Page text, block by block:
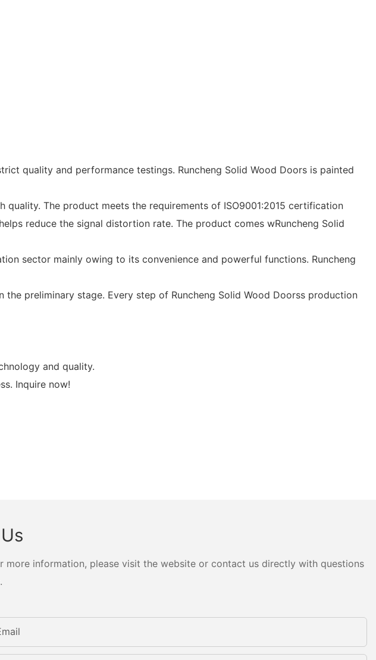
quality and performance testings. Runcheng Solid Wood Doors is painted
The product meets the requirements of ISO9001:2015 certification
reduce the signal distortion rate. The product comes wRuncheng Solid
sector mainly owing to its convenience and powerful functions. Runcheng
preliminary stage. Every step of Runcheng Solid Wood Doorss production
and quality.
Inquire now!
information, please visit the website or contact us directly with questions